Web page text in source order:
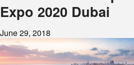
Expo 2020 Dubai
June 29, 2018